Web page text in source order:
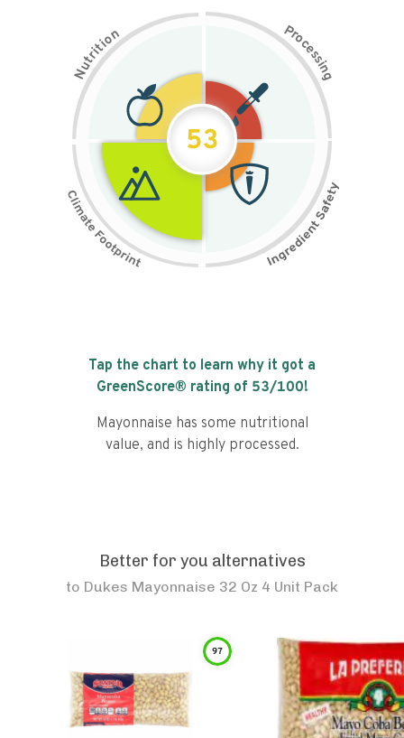
N
u
t
r
i
t
i
on Pr
o
c
e
s
s
i
n
g
53
Tap the chart to learn why it got a
GreenScore® rating of 53/100!
Mayonnaise has some nutritional
value, and is highly processed.
Better for you alternatives
to Dukes Mayonnaise 32 Oz 4 Unit Pack
97